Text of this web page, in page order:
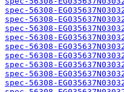
spec-56308-
spec-56308-
spec-56308-
spec-56308-
spec-56308-
spec-56308-
spec-56308-
spec-56308-
spec-56308-